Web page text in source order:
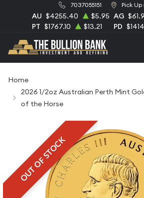
7037055151 Pick Up
AU $4255.40 $5.95 AG
PT $1767.10 $13.21 PD
Home
2026 1/2oz Australian Perth Mint
of the Horse
OUT OF STOCK